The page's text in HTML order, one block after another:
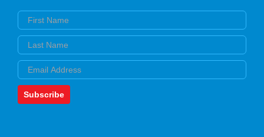
First Name
Last Name
Email
Subscribe